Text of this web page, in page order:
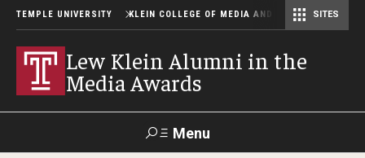
TEMPLE UNIVERSITY KLEIN COLLEGE OF MEDIA AND COMMUNICATION
SITES
Lew Klein Alumni in the
Media Awards
Menu